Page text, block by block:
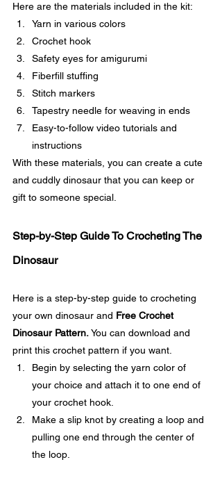
Here are the materials included in the kit:
Yarn in various colors
Crochet hook
Safety eyes for amigurumi
Fiberfill stuffing
Stitch markers
Tapestry needle for weaving in ends
Easy-to-follow video tutorials and
instructions
With these materials, you can create a cute
and cuddly dinosaur that you can keep or
gift to someone special.
Step-by-Step Guide To Crocheting The
Dinosaur
Here is a step-by-step guide to crocheting
your own dinosaur and Free Crochet
Dinosaur Pattern. You can download and
print this crochet pattern if you want.
Begin by selecting the yarn color of
your choice and attach it to one end of
your crochet hook.
Make a slip knot by creating a loop and
pulling one end through the center of
the loop.